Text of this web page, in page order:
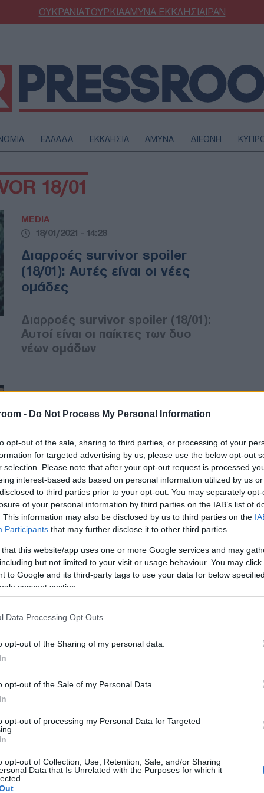
- Do Not Process My Personal Information
opt-out of the sale, sharing to third parties, or processing of your
for targeted advertising by us, please use the below opt-out
selection. Please note that after your opt-out request is processed
interest-based ads based on personal information utilized by us
to third parties prior to your opt-out. You may separately
of your personal information by third parties on the IAB’s list of
This information may also be disclosed by us to third parties on the
Participants that may further disclose it to other third parties.
that this website/app uses one or more Google services and may
but not limited to your visit or usage behaviour. You may
to Google and its third-party tags to use your data for below
consent section.
Data Processing Opt Outs
opt-out of the Sharing of my personal data.
opt-out of the Sale of my Personal Data.
opt-out of processing my Personal Data for Targeted
opt-out of Collection, Use, Retention, Sale, and/or Sharing
Data that Is Unrelated with the Purposes for which it
ΟΥΚΡΑΝΙΑΤΟΥΡΚΙΑΑΜΥΝΑΕΚΚΛΗΣΙΑΙΡΑΝ
ΕΛΛΑΔΑ ΕΚΚΛΗΣΙΑ ΑΜΥΝΑ ΔΙΕΘΝΗ
18/01
MEDIA
18/01/2021 - 14:28
Διαρροές survivor spoiler
(18/01): Αυτές είναι οι νέες
ομάδες
Διαρροές survivor spoiler (18/01):
Αυτοί είναι οι παίκτες των δυο
νέων ομάδων
MEDIA
θα γίνει σήμερα η επιλογή των
παικτών – Τέλος οι κλίκες
Survivor spoiler (18/01): Πώς θα
σχηματιστούν σήμερα οι νέες
ομάδες – Τελειώνουν οι κλίκες!
MEDIA
18/01/2021 - 11:18
Σήμερα (18/01) οι νέες ομάδες
ομάδες του reality επιβίωσης